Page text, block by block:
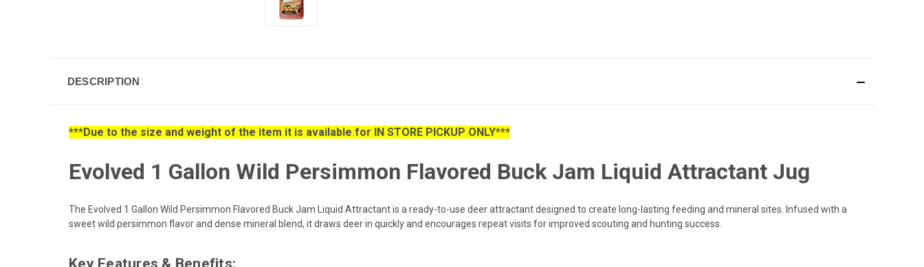
DESCRIPTION
***Due to the size and weight of the item it is available for IN STORE PICKUP ONLY***
Evolved 1 Gallon Wild Persimmon Flavored Buck Jam Liquid Attractant Jug
The Evolved 1 Gallon Wild Persimmon Flavored Buck Jam Liquid Attractant is a ready-to-use deer attractant designed to create long-lasting feeding and mineral sites. Infused with a
sweet wild persimmon flavor and dense mineral blend, it draws deer in quickly and encourages repeat visits for improved scouting and hunting success.
Key Features & Benefits: